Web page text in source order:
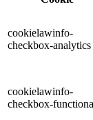
cookielawinfo-
checkbox-analytics
cookielawinfo-
checkbox-